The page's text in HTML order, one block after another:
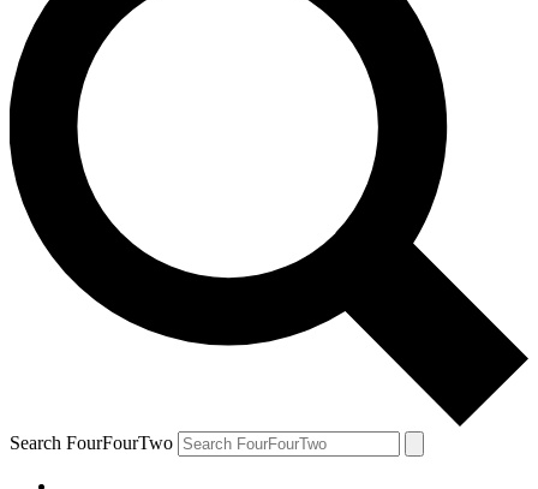
Search FourFourTwo